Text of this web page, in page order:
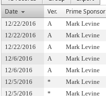
Date
Ver. Prime Sponsor
12/22/2016 A Mark Levine
12/22/2016
A Mark Levine
12/22/2016
A Mark Levine
12/6/2016
A Mark Levine
12/6/2016
A Mark Levine
12/5/2016
* Mark Levine
12/5/2016
* Mark Levine